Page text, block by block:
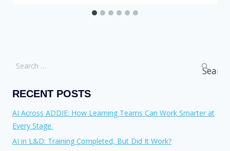
RECENT POSTS
AI Across ADDIE: How Learning Teams Can Work Smarter at
Every Stage
AI in L&D: Training Completed, But Did It Work?